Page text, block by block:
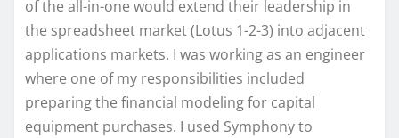
of the all-in-one would extend their leadership in
the spreadsheet market (Lotus 1-2-3) into adjacent
applications markets. I was working as an engineer
where one of my responsibilities included
preparing the financial modeling for capital
equipment purchases. I used Symphony to